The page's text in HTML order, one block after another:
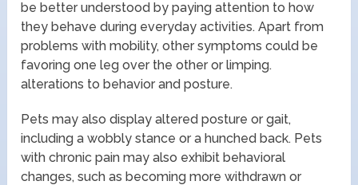
be better understood by paying attention to how
they behave during everyday activities. Apart from
problems with mobility, other symptoms could be
favoring one leg over the other or limping.
alterations to behavior and posture.
Pets may also display altered posture or gait,
including a wobbly stance or a hunched back. Pets
with chronic pain may also exhibit behavioral
changes, such as becoming more withdrawn or